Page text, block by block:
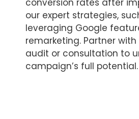
conversion rates after
our expert strategies,
leveraging Google
remarketing. Partner
audit or consultation to
campaign’s full potential.